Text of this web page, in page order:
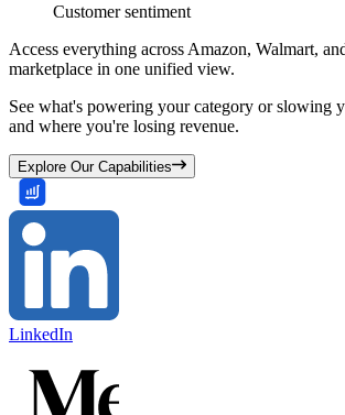
Customer sentiment
Access everything across Amazon, Walmart,
marketplace in one unified view.
See what's powering your category or slowing
and where you're losing revenue.
Explore Our Capabilities
LinkedIn